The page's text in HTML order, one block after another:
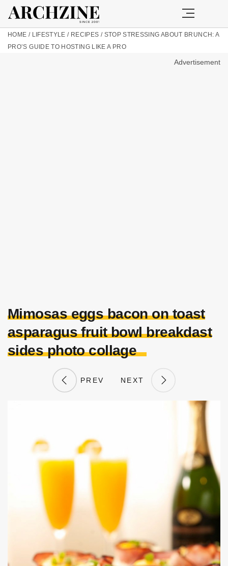
HOME / LIFESTYLE / RECIPES / STOP STRESSING ABOUT BRUNCH: A
PRO’S GUIDE TO HOSTING LIKE A PRO
Advertisement
Mimosas eggs bacon on toast
asparagus fruit bowl breakdast
sides photo collage
PREV NEXT